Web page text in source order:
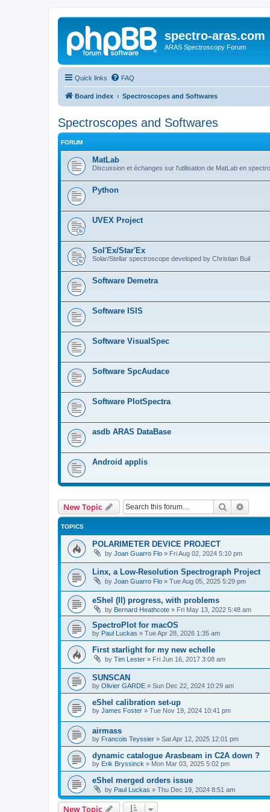
spectro-aras.com
ARAS Spectroscopy Forum
Quick links FAQ
Board index Spectroscopes and Softwares
Spectroscopes and Softwares
FORUM
MatLab
Discussion et échanges sur l'utilisation de MatLab en
Python
UVEX Project
Sol'Ex/Star'Ex
Solar/Stellar spectroscope developed by Christian Buil
Software Demetra
Software ISIS
Software VisualSpec
Software SpcAudace
Software PlotSpectra
asdb ARAS DataBase
Android applis
New Topic Search
TOPICS
POLARIMETER DEVICE PROJECT
by Joan Guarro Flo » Fri Aug 02, 2024 5:10 pm
Linx, a Low-Resolution Spectrograph Project
by Joan Guarro Flo » Tue Aug 05, 2025 5:29 pm
eShel (II) progress, with problems
by Bernard Heathcote » Fri May 13, 2022 5:48 am
SpectroPlot for macOS
by Paul Luckas » Tue Apr 28, 2026 1:35 am
First starlight for my new echelle
by Tim Lester » Fri Jun 16, 2017 3:08 am
SUNSCAN
by Olivier GARDE » Sun Dec 22, 2024 10:29 am
eShel calibration set-up
by James Foster » Tue Nov 19, 2024 10:41 pm
airmass
by Francois Teyssier » Sat Apr 12, 2025 12:01 pm
dynamic catalogue Arasbeam in C2A down ?
by Erik Bryssinck » Mon Mar 03, 2025 5:02 pm
eShel merged orders issue
by Paul Luckas » Thu Dec 19, 2024 8:51 am
New Topic